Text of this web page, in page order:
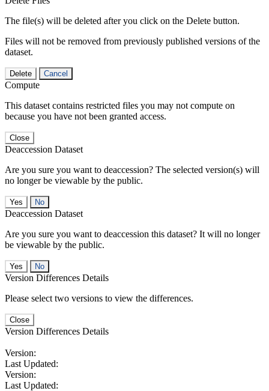
The file(s) will be deleted after you click on the Delete button.
Files will not be removed from previously published versions of the
dataset.
Delete Cancel
Compute
This dataset contains restricted files you may not compute on
because you have not been granted access.
Close
Deaccession Dataset
Are you sure you want to deaccession? The selected version(s) will
no longer be viewable by the public.
No
Deaccession Dataset
Are you sure you want to deaccession this dataset? It will no longer
be viewable by the public.
No
Version Differences Details
Please select two versions to view the differences.
Close
Version Differences Details
Version:
Last Updated:
Version:
Last Updated: